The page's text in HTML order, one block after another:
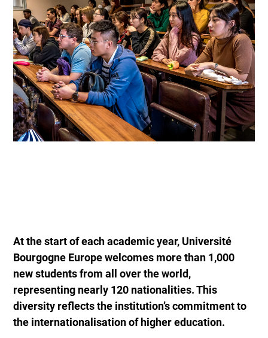
At the start of each academic year, Université
Bourgogne Europe welcomes more than 1,000
new students from all over the world,
representing nearly 120 nationalities. This
diversity reflects the institution’s commitment to
the internationalisation of higher education.